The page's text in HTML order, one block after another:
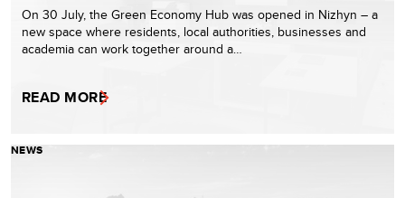
On 30 July, the Green Economy Hub was opened in Nizhyn – a
new space where residents, local authorities, businesses and
academia can work together around a…
READ MORE
NEWS